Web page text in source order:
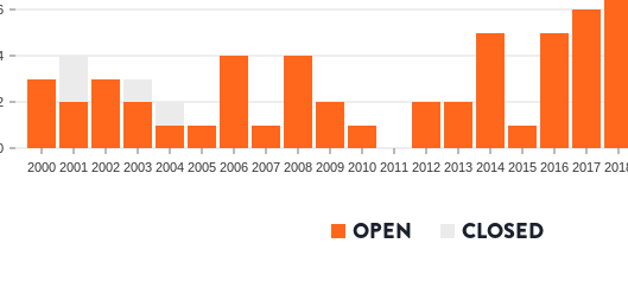
2000 2001 2002 2003 2004 2005 2006 2007 2008 2009 2010 2011 2012 2013 2014 2015 2016 2017
OPEN CLOSED